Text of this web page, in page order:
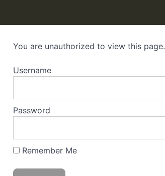
You are unauthorized to view this page.
Username
Password
Remember Me